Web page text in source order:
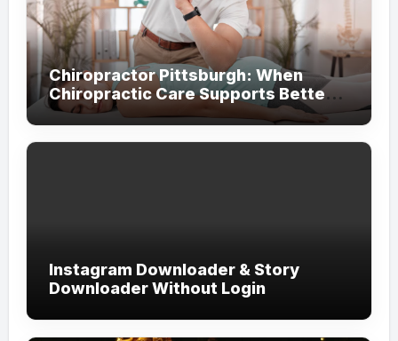
Chiropractor Pittsburgh: When
Chiropractic Care Supports Better
Everyday Movement and Comfort
Instagram Downloader & Story
Downloader Without Login